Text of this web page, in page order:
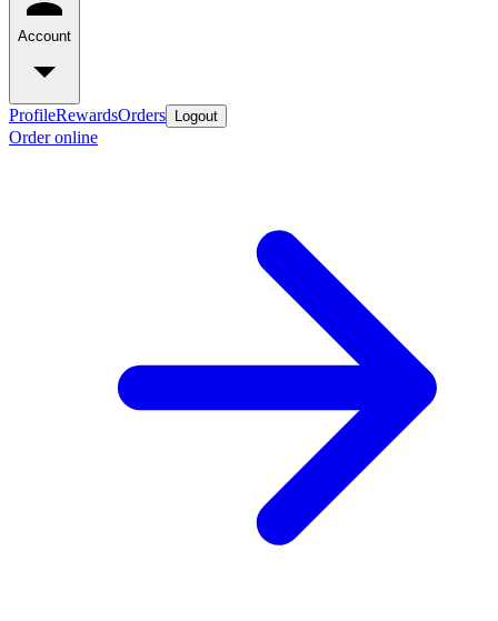
Account
ProfileRewardsOrders Logout
Order online